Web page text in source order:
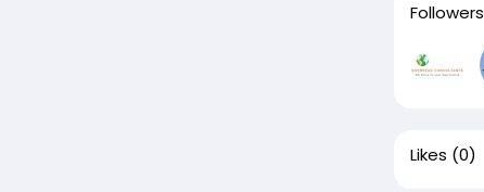
Followers
Likes (0)